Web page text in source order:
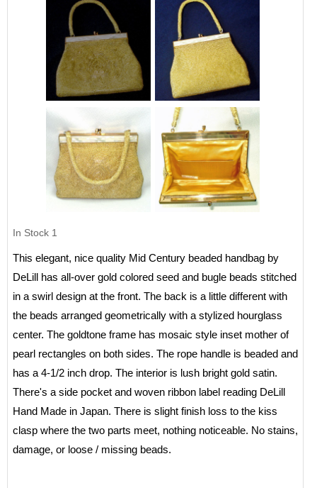
In Stock 1
This elegant, nice quality Mid Century beaded handbag by
DeLill has all-over gold colored seed and bugle beads stitched
in a swirl design at the front. The back is a little different with
the beads arranged geometrically with a stylized hourglass
center. The goldtone frame has mosaic style inset mother of
pearl rectangles on both sides. The rope handle is beaded and
has a 4-1/2 inch drop. The interior is lush bright gold satin.
There's a side pocket and woven ribbon label reading DeLill
Hand Made in Japan. There is slight finish loss to the kiss
clasp where the two parts meet, nothing noticeable. No stains,
damage, or loose / missing beads.